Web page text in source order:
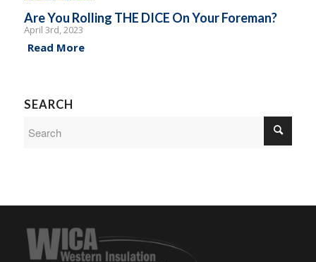
Are You Rolling THE DICE On Your Foreman?
April 3rd, 2023
Read More
SEARCH